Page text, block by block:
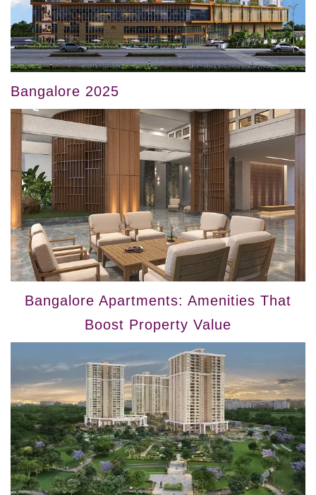
Bangalore 2025
Bangalore Apartments: Amenities That
Boost Property Value